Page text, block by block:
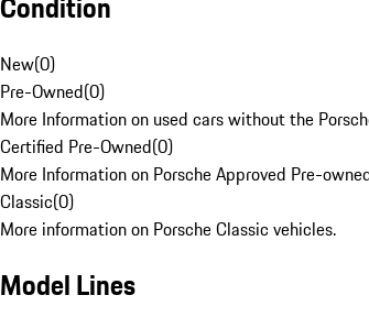
New(0)
Pre-Owned(0)
More Information on used cars without the
Certified Pre-Owned(0)
More Information on Porsche Approved Pre-
Classic(0)
More information on Porsche Classic vehicles.
Model Lines